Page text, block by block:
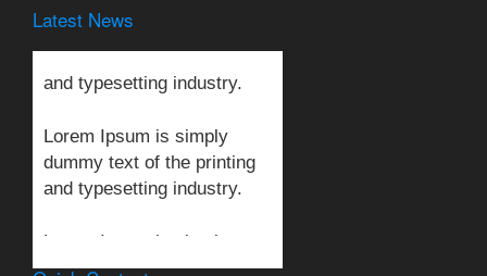
Latest News
Lorem Ipsum is simply
dummy text of the printing
and typesetting industry.
Lorem Ipsum is simply
dummy text of the printing
and typesetting industry.
Lorem Ipsum is simply